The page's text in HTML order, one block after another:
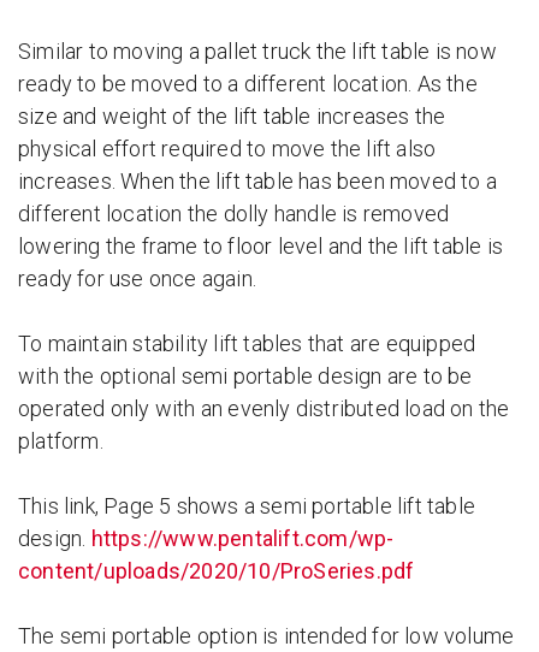
Similar to moving a pallet truck the lift table is now
ready to be moved to a different location. As the
size and weight of the lift table increases the
physical effort required to move the lift also
increases. When the lift table has been moved to a
different location the dolly handle is removed
lowering the frame to floor level and the lift table is
ready for use once again.
To maintain stability lift tables that are equipped
with the optional semi portable design are to be
operated only with an evenly distributed load on the
platform.
This link, Page 5 shows a semi portable lift table
design. https://www.pentalift.com/wp-
content/uploads/2020/10/ProSeries.pdf
The semi portable option is intended for low volume